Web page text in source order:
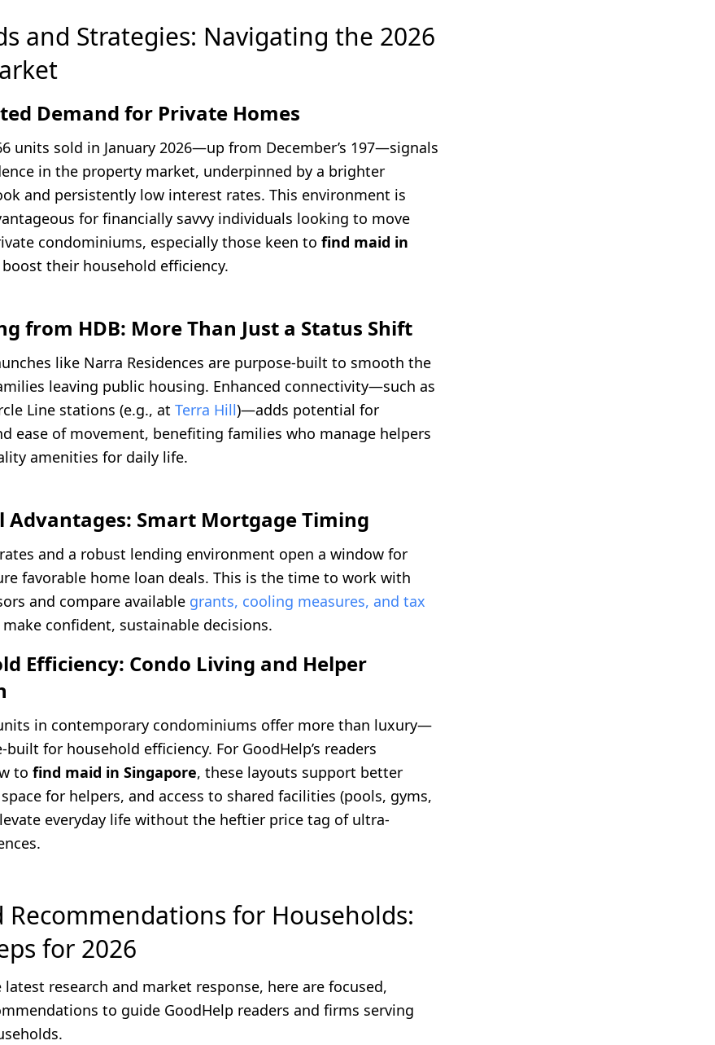
and Strategies: Navigating the 2026
Demand for Private Homes
units sold in January 2026—up from December’s 197—signals
in the property market, underpinned by a brighter
and persistently low interest rates. This environment is
for financially savvy individuals looking to move
condominiums, especially those keen to find maid in
their household efficiency.
from HDB: More Than Just a Status Shift
like Narra Residences are purpose-built to smooth the
leaving public housing. Enhanced connectivity—such as
Line stations (e.g., at Terra Hill)—adds potential for
ease of movement, benefiting families who manage helpers
amenities for daily life.
Advantages: Smart Mortgage Timing
and a robust lending environment open a window for
favorable home loan deals. This is the time to work with
and compare available grants, cooling measures, and tax
confident, sustainable decisions.
Efficiency: Condo Living and Helper
in contemporary condominiums offer more than luxury—
built for household efficiency. For GoodHelp’s readers
to find maid in Singapore, these layouts support better
for helpers, and access to shared facilities (pools, gyms,
everyday life without the heftier price tag of ultra-
Recommendations for Households:
for 2026
research and market response, here are focused,
to guide GoodHelp readers and firms serving